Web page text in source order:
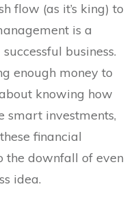
flow (as it’s king) to
is a
business.
enough money to
knowing how
smart investments,
financial
the downfall of even
idea.